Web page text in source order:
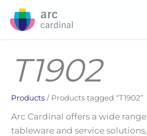
T1902
Products / Products tagged “T1902”
Arc Cardinal offers a wide
tableware and service